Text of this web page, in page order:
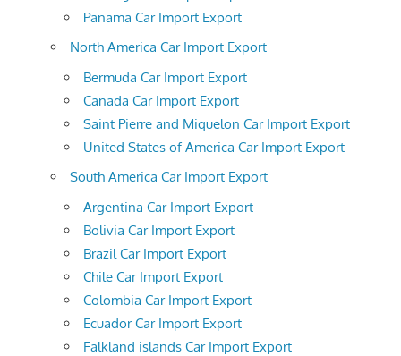
Panama Car Import Export
North America Car Import Export
Bermuda Car Import Export
Canada Car Import Export
Saint Pierre and Miquelon Car Import Export
United States of America Car Import Export
South America Car Import Export
Argentina Car Import Export
Bolivia Car Import Export
Brazil Car Import Export
Chile Car Import Export
Colombia Car Import Export
Ecuador Car Import Export
Falkland islands Car Import Export